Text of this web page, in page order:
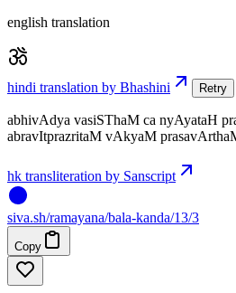
english translation
hindi translation by Bhashini Retry
abhivAdya vasiSThaM ca nyAyataH
abravItprazritaM vAkyaM
hk transliteration by Sanscript
siva.sh/ramayana/bala-kanda/13/3
Copy